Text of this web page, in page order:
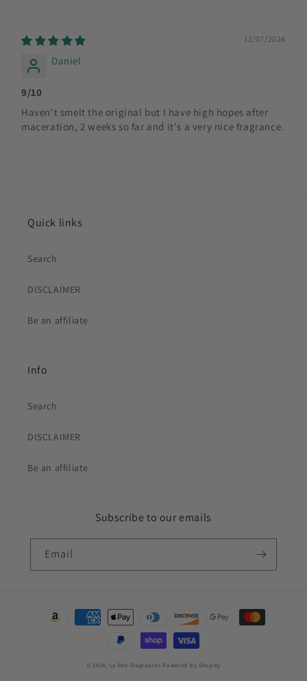
12/07/2024
Daniel
9/10
Haven't smelt the original but I have high hopes after
maceration, 2 weeks so far and it's a very nice fragrance.
Quick links
Search
DISCLAIMER
Be an affiliate
Info
Search
DISCLAIMER
Be an affiliate
Subscribe to our emails
Email
Payment
© 2026, La Ree Fragrances Powered by Shopify